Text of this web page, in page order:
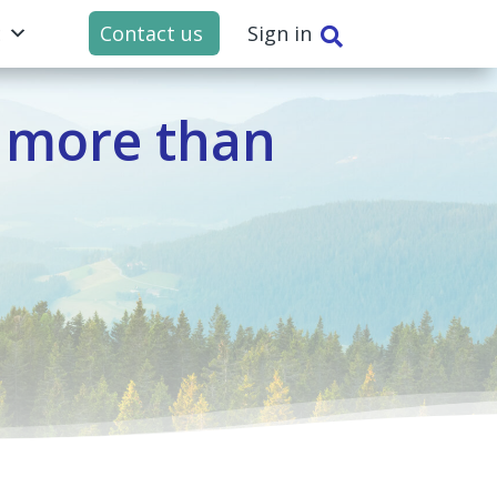
Contact us Sign in 
than